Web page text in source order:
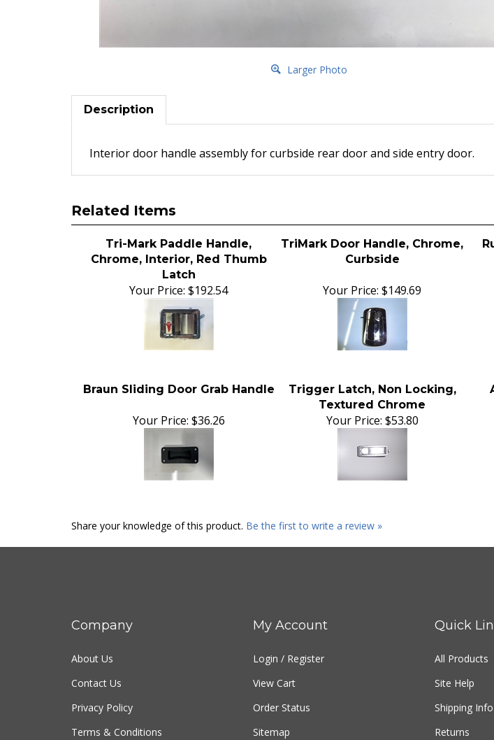
Larger Photo
Description
Interior door handle assembly for curbside rear door and side entry door.
Related Items
Tri-Mark Paddle Handle,
Chrome, Interior, Red Thumb
Latch
TriMark Door Handle, Chrome,
Curbside
Your Price: $192.54 Your Price: $149.69
Braun Sliding Door Grab Handle
Trigger Latch, Non Locking,
Textured Chrome
Your Price: $36.26 Your Price: $53.80
Share your knowledge of this product. Be the first to write a review »
Company
About Us
Contact Us
Privacy Policy
Terms & Conditions
My Account
Login / Register
View Cart
Order Status
Sitemap
Quick
All Products
Site Help
Shipping Info
Returns